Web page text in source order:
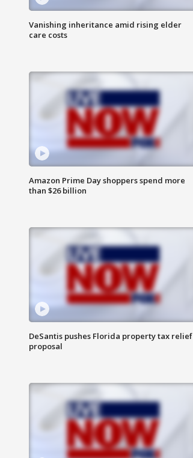
Vanishing inheritance amid rising elder
care costs
Amazon Prime Day shoppers spend more
than $26 billion
DeSantis pushes Florida property tax relief
proposal